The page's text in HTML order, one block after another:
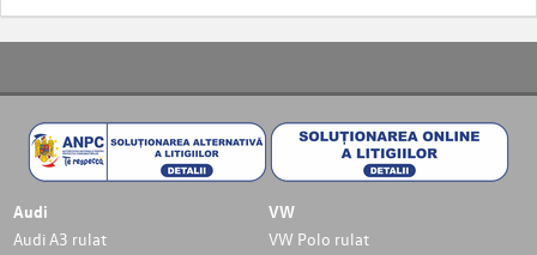
Audi
Audi A3 rulat
VW
VW Polo rulat